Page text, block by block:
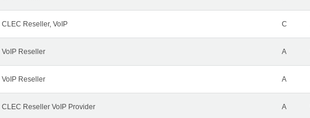
CLEC Reseller, VoIP C
VoIP Reseller A
VoIP Reseller A
CLEC Reseller VoIP Provider A